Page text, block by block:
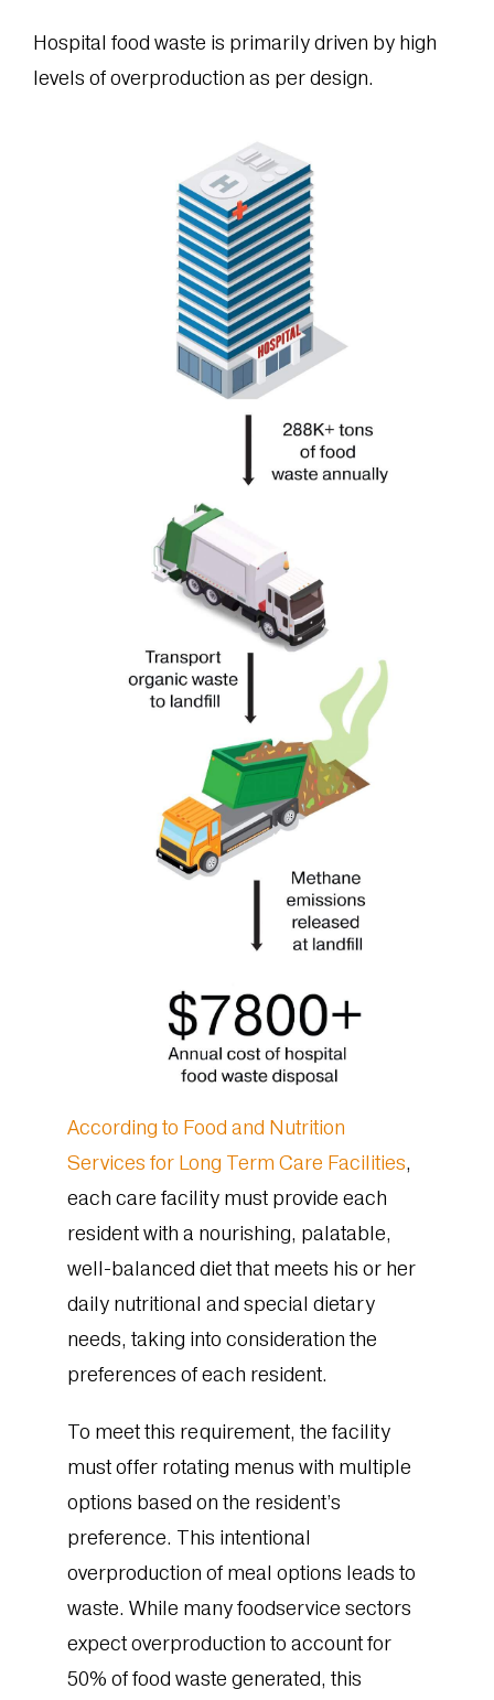
Hospital food waste is primarily driven by high
levels of overproduction as per design.
According to Food and Nutrition
Services for Long Term Care Facilities,
each care facility must provide each
resident with a nourishing, palatable,
well-balanced diet that meets his or her
daily nutritional and special dietary
needs, taking into consideration the
preferences of each resident.
To meet this requirement, the facility
must offer rotating menus with multiple
options based on the resident’s
preference. This intentional
overproduction of meal options leads to
waste. While many foodservice sectors
expect overproduction to account for
50% of food waste generated, this